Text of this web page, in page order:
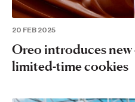
20 FEB 2025
Oreo introduces
limited-time cookies